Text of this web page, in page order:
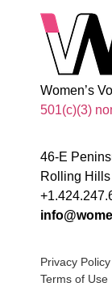
Women’s
501(c)(3)
46-E
Rolling
Privacy Policy
Terms of Use